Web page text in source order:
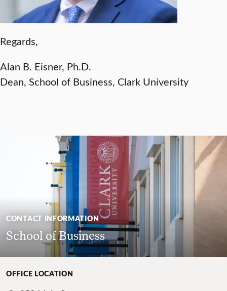
Regards,
Alan B. Eisner, Ph.D.
Dean, School of Business, Clark University
CONTACT INFORMATION
School of Business
OFFICE LOCATION